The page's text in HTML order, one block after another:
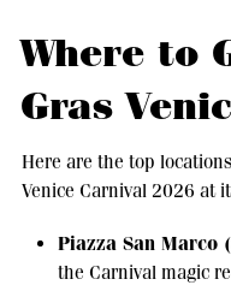
Where to
Gras
Here are the top
Venice Carnival 2026 at
Piazza San Marco
the Carnival magic